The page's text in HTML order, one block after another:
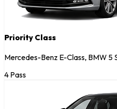
Priority Class
Mercedes-Benz E-Class, BMW 5
4 Pass